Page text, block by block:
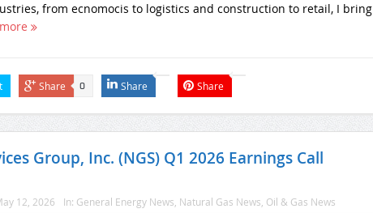
from ecnomocis to logistics and construction to retail, I bring
Share 0 Share Share
Group, Inc. (NGS) Q1 2026 Earnings Call
12, 2026 In: General Energy News Natural Gas News Oil & Gas News